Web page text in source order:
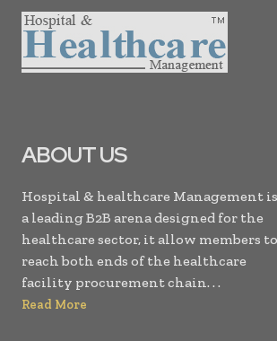
ABOUT US
Hospital & healthcare Management is
a leading B2B arena designed for the
healthcare sector, it allow members to
reach both ends of the healthcare
facility procurement chain. . .
Read More